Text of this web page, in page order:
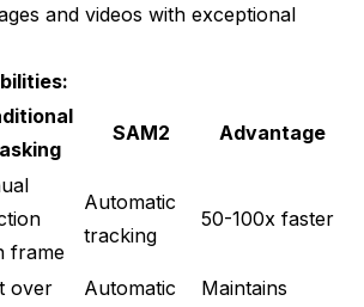
and videos with exceptional
SAM2 Advantage
frame
Automatic
tracking
50-100x faster
over
Automatic
Maintains